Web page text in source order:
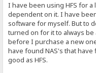
I have been using HFS for
dependent on it. I have
software for myself. But to
turned on for it to always be
before I purchase a new
have found NAS's that
good as HFS.